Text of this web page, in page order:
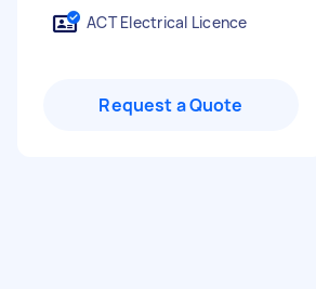
ACT Electrical Licence
Request a Quote